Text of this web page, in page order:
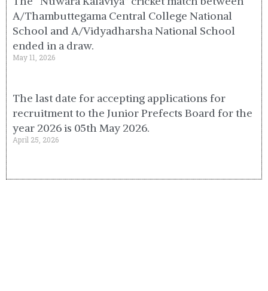
A/Thambuttegama Central College National
School and A/Vidyadharsha National School
ended in a draw.
May 11, 2026
The last date for accepting applications for
recruitment to the Junior Prefects Board for the
year 2026 is 05th May 2026.
April 25, 2026